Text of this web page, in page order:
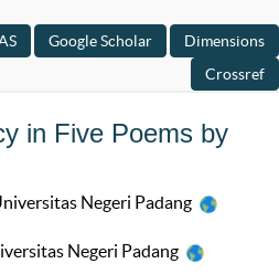
in Five Poems by
Negeri Padang
Negeri Padang